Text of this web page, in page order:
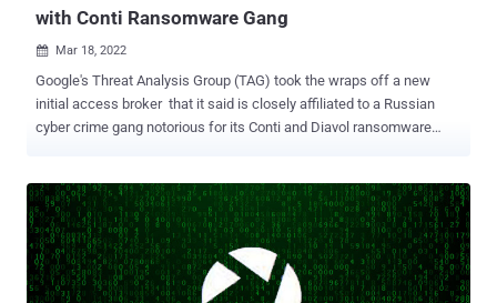
with Conti Ransomware Gang
 Mar 18, 2022
Google's Threat Analysis Group (TAG) took the wraps off a new
initial access broker that it said is closely affiliated to a Russian
cyber crime gang notorious for its Conti and Diavol ransomware
Microsoft Windows MSHTML platform ( CVE-2021-40444 ) as part
of widespread phishing campaigns that involved sending no fewer
than 5,000 business proposal-themed emails a day to 650 targeted
organizations globally. "Initial access brokers are the opportunistic
locksmiths of the security world, and it's a full-time job," TAG